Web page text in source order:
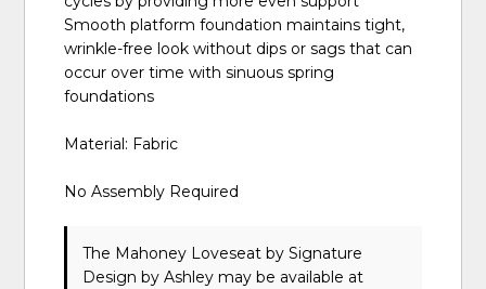
Smooth platform foundation maintains tight,
wrinkle-free look without dips or sags that can
occur over time with sinuous spring
foundations
Material: Fabric
No Assembly Required
The Mahoney Loveseatby Signature
Design by Ashley may be available at